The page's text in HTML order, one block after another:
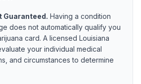
Guaranteed. Having a condition
does not automatically qualify you
card. A licensed Louisiana
your individual medical
and circumstances to determine